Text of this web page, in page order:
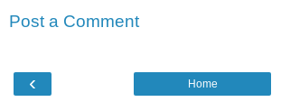
Post a Comment
‹ Home